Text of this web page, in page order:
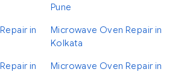
Pune
in
Microwave Oven Repair in
Kolkata
in
Microwave Oven Repair in